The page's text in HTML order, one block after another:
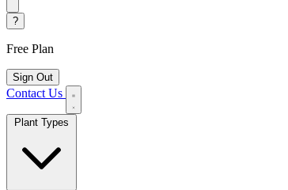
?
Free Plan
Sign Out
Contact Us